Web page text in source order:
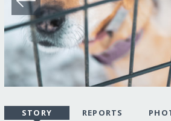
STORY REPORTS